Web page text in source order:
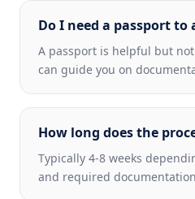
Do I need a passport to
A passport is helpful but
can guide you on
How long does the
Typically 4-8 weeks
and required